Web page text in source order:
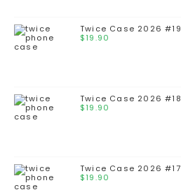
Twice Case 2026 #19
$19.90
Twice Case 2026 #18
$19.90
Twice Case 2026 #17
$19.90